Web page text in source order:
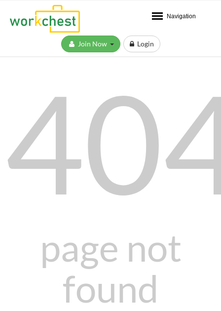
Navigation
Login
page not
found